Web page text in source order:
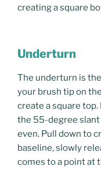
creating a square
Underturn
The underturn is
your brush tip on
create a square
the 55-degree slant
even. Pull down to
baseline, slowly
comes to a point at